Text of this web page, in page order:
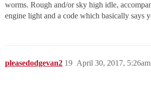
worms. Rough and/or sky high idle,
engine light and a code which basically says
pleasedodgevan2 April 30, 2017, 5:26am
19